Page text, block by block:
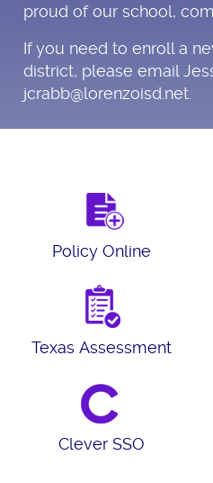
proud of our school,
If you need to enroll a
district, please email
jcrabb@lorenzoisd.net.
Policy Online
Texas Assessment
Clever SSO